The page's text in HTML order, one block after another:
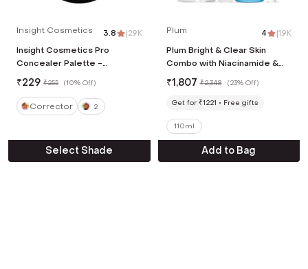
Insight Cosmetics 3.8 |2.9K
Insight Cosmetics Pro
Concealer Palette -
Corrector (15 g)
₹229 ₹255 (10% Off)
Corrector 2
Select Shade
Plum 4 |1.9K
Plum Bright & Clear Skin
Combo with Niacinamide &
Salicylic Acid
₹1,807 ₹2,348 (23% Off)
Get for ₹1221 Free gifts
110ml
Add to Bag